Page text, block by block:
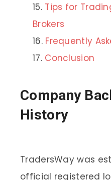
Tips for
Brokers
Frequently
Conclusion
Company
History
TradersWay was
official registered